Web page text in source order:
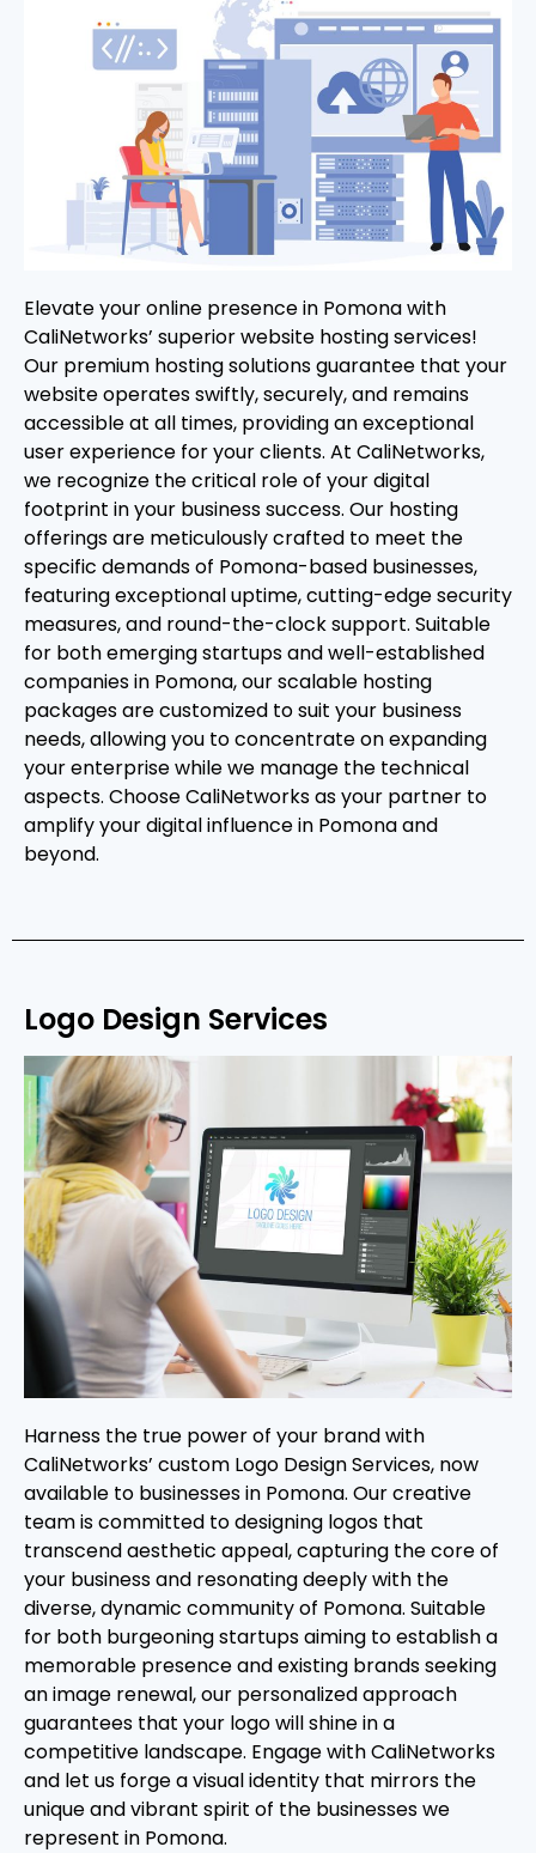
Elevate your online presence in Pomona with
CaliNetworks’ superior website hosting services!
Our premium hosting solutions guarantee that your
website operates swiftly, securely, and remains
accessible at all times, providing an exceptional
user experience for your clients. At CaliNetworks,
we recognize the critical role of your digital
footprint in your business success. Our hosting
offerings are meticulously crafted to meet the
specific demands of Pomona-based businesses,
featuring exceptional uptime, cutting-edge security
measures, and round-the-clock support. Suitable
for both emerging startups and well-established
companies in Pomona, our scalable hosting
packages are customized to suit your business
needs, allowing you to concentrate on expanding
your enterprise while we manage the technical
aspects. Choose CaliNetworks as your partner to
amplify your digital influence in Pomona and
beyond.
Logo Design Services
Harness the true power of your brand with
CaliNetworks’ custom Logo Design Services, now
available to businesses in Pomona. Our creative
team is committed to designing logos that
transcend aesthetic appeal, capturing the core of
your business and resonating deeply with the
diverse, dynamic community of Pomona. Suitable
for both burgeoning startups aiming to establish a
memorable presence and existing brands seeking
an image renewal, our personalized approach
guarantees that your logo will shine in a
competitive landscape. Engage with CaliNetworks
and let us forge a visual identity that mirrors the
unique and vibrant spirit of the businesses we
represent in Pomona.